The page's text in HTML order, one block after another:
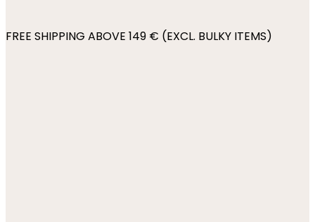
FREE SHIPPING ABOVE 149 € (EXCL. BULKY ITEMS)